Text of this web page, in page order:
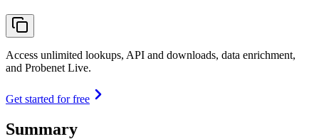
Access unlimited lookups, API and downloads, data enrichment,
and Probenet Live.
Get started for free
Summary